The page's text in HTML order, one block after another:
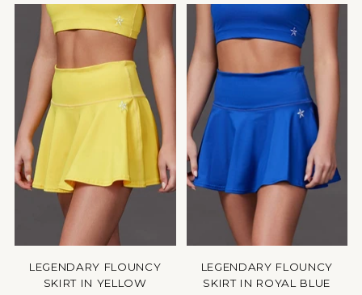
LEGENDARY FLOUNCY
SKIRT IN YELLOW
LEGENDARY FLOUNCY
SKIRT IN ROYAL BLUE